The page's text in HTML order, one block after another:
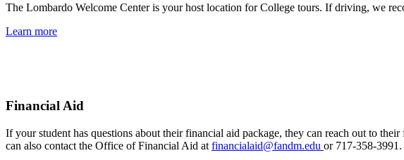
The Lombardo Welcome Center is your host location for College tours. If driving, we
Learn more
Financial Aid
If your student has questions about their financial aid package, they can reach out to
can also contact the Office of Financial Aid at financialaid@fandm.edu or 717-358-3991.